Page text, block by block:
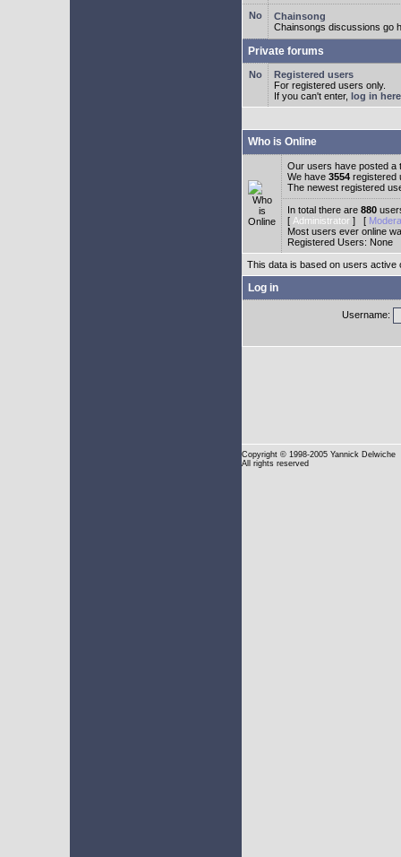
Chainsong
Chainsongs discussions go
Private forums
Registered users
For registered users only.
If you can't enter, log in here
Who is Online
Our users have posted a
We have 3554 registered
The newest registered
In total there are 880
[ Administrator ] [
Most users ever online
Registered Users: None
This data is based on users active
Log in
Username:
Copyright © 1998-2005 Yannick Delwiche
All rights reserved